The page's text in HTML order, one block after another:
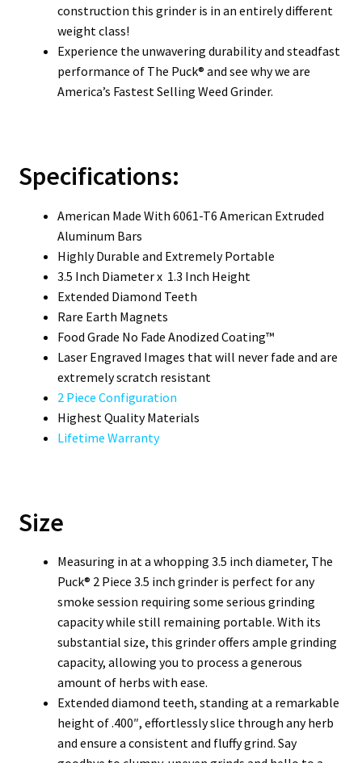
construction this grinder is in an entirely different
weight class!
Experience the unwavering durability and steadfast
performance of The Puck® and see why we are
America’s Fastest Selling Weed Grinder.
Specifications:
American Made With 6061-T6 American Extruded
Aluminum Bars
Highly Durable and Extremely Portable
3.5 Inch Diameter x 1.3 Inch Height
Extended Diamond Teeth
Rare Earth Magnets
Food Grade No Fade Anodized Coating™
Laser Engraved Images that will never fade and are
extremely scratch resistant
2 Piece Configuration
Highest Quality Materials
Lifetime Warranty
Size
Measuring in at a whopping 3.5 inch diameter, The
Puck® 2 Piece 3.5 inch grinder is perfect for any
smoke session requiring some serious grinding
capacity while still remaining portable. With its
substantial size, this grinder offers ample grinding
capacity, allowing you to process a generous
amount of herbs with ease.
Extended diamond teeth, standing at a remarkable
height of .400″, effortlessly slice through any herb
and ensure a consistent and fluffy grind. Say